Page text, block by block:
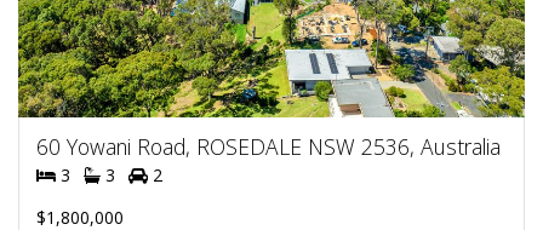
60 Yowani Road, ROSEDALE NSW 2536, Australia
3 3
2
$1,800,000